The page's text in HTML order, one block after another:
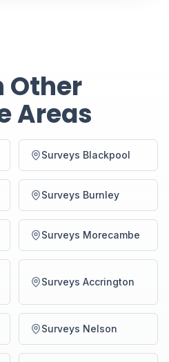
Other
Areas
Surveys Blackpool
Surveys Burnley
Surveys Morecambe
Surveys Accrington
Surveys Nelson